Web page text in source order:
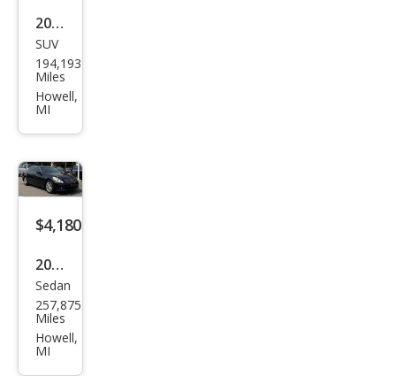
2015
Che
vrol
et
LS
SUV
194,193
Miles
Howell,
MI
$4,180
2013
Infin
iti
G37
Sedan
257,875
Miles
Howell,
MI